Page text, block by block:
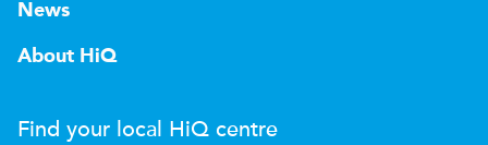
News
About HiQ
Find your local HiQ centre